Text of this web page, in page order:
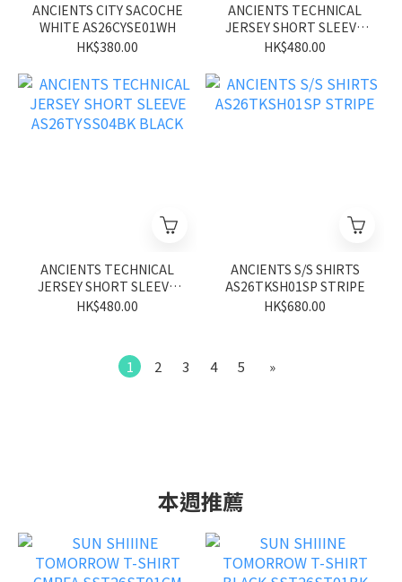
ANCIENTS CITY SACOCHE
WHITE AS26CYSE01WH
HK$380.00
ANCIENTS TECHNICAL
JERSEY SHORT SLEEVE
AS26TYSS04BN BROWN
HK$480.00
ANCIENTS TECHNICAL
JERSEY SHORT SLEEVE
AS26TYSS04BK BLACK
HK$480.00
ANCIENTS S/S SHIRTS
AS26TKSH01SP STRIPE
HK$680.00
1 2 3 4 5 »
本週推薦